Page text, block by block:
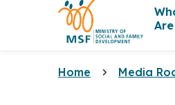
Are
Home Media